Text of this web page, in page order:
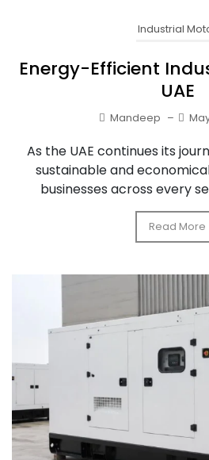
Industrial
Energy-Efficient
UAE
Mandeep –
As the UAE continues its
sustainable and
businesses across every
Read More